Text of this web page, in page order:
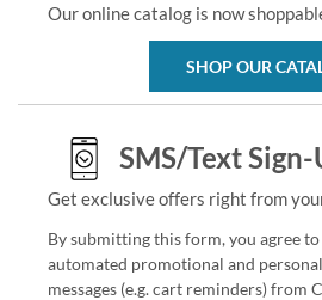
Our online catalog is now
SHOP OUR
SMS/Text Sign-
Get exclusive offers right from
By submitting this form, you agree
automated promotional and
messages (e.g. cart reminders) from